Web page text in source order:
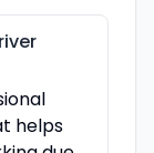
helps